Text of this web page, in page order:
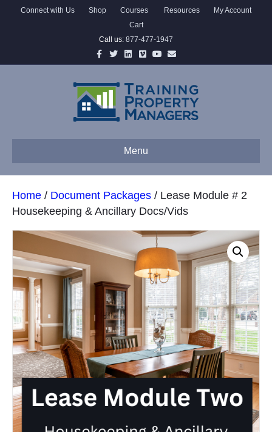
Connect with Us Shop Courses Resources
My Account
Cart
Call us: 877-477-1947
Facebook
TwitterLinkedinVimeoYoutube
Email
Menu
Home / Document Packages / Lease Module # 2
Housekeeping & Ancillary Docs/Vids